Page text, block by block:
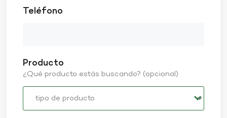
Teléfono
Producto
¿Qué producto estás buscando? (opcional)